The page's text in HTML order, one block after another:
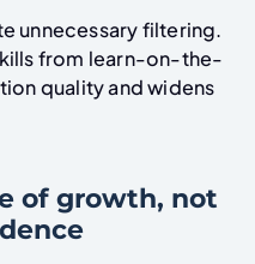
unnecessary filtering.
from learn-on-the-
quality and widens
of growth, not